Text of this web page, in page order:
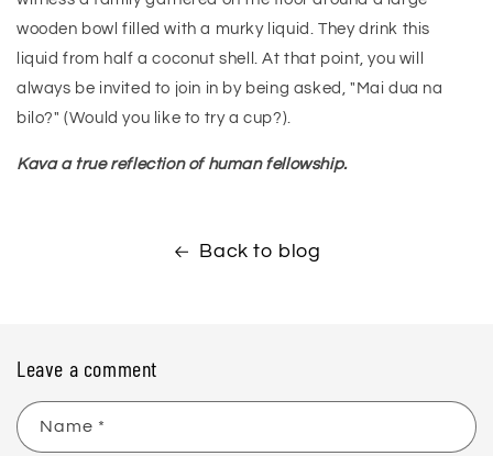
wooden bowl filled with a murky liquid. They drink this
liquid from half a coconut shell. At that point, you will
always be invited to join in by being asked, "Mai dua na
bilo?" (Would you like to try a cup?).
Kava a true reflection of human fellowship.
Back to blog
Leave a comment
Name *